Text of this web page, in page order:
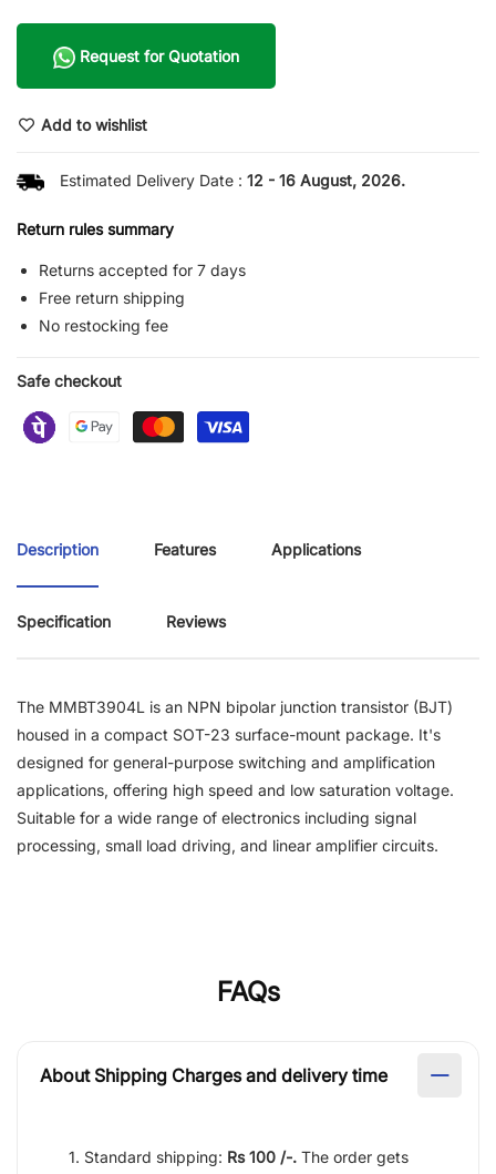
Request for Quotation
Add to wishlist
Estimated Delivery Date : 12 - 16 August, 2026.
Return rules summary
Returns accepted for 7 days
Free return shipping
No restocking fee
Safe checkout
Description Features Applications
Specification Reviews
The MMBT3904L is an NPN bipolar junction transistor (BJT)
housed in a compact SOT-23 surface-mount package. It's
designed for general-purpose switching and amplification
applications, offering high speed and low saturation voltage.
Suitable for a wide range of electronics including signal
processing, small load driving, and linear amplifier circuits.
FAQs
About Shipping Charges and delivery time
Standard shipping: Rs 100 /-. The order gets